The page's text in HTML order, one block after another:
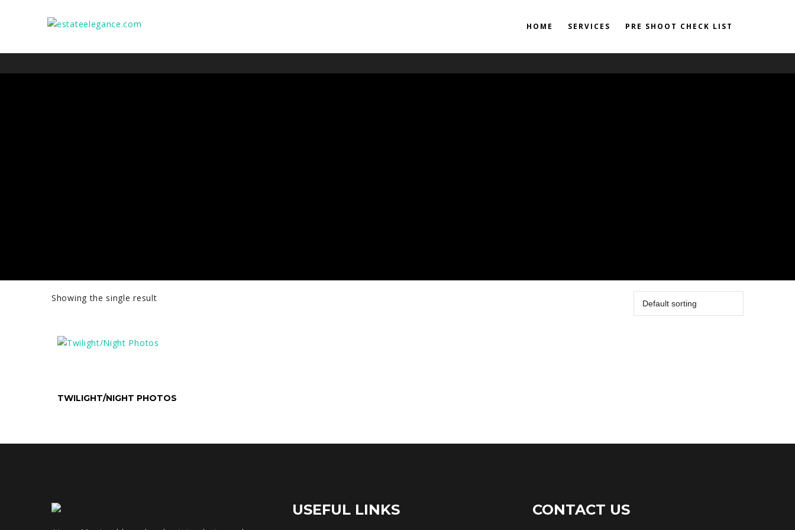
HOME SERVICES PRE SHOOT CHECK LIST
Showing the single result
TWILIGHT/NIGHT PHOTOS
USEFUL LINKS CONTACT US